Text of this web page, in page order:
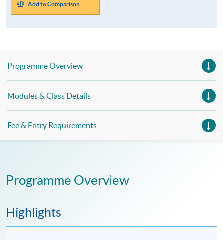
Add to Comparison
Programme Overview
Modules & Class Details
Fee & Entry Requirements
Programme Overview
Highlights